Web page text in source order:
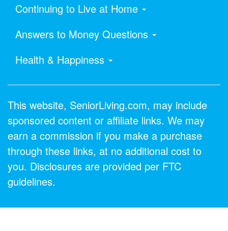
Continuing to Live at Home
Answers to Money Questions
Health & Happiness
This website, SeniorLiving.com, may include
sponsored content or affiliate links. We may
earn a commission if you make a purchase
through these links, at no additional cost to
you. Disclosures are provided per FTC
guidelines.